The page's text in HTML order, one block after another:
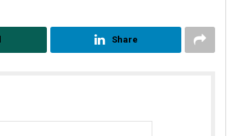
Share